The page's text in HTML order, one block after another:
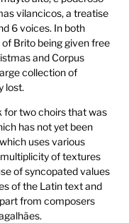
vilancicos, a treatise
6 voices. In both
Brito being given free
and Corpus
collection of
lost.
for two choirs that was
has not yet been
uses various
of textures
of syncopated values
of the Latin text and
from composers